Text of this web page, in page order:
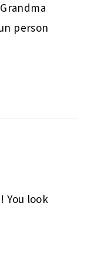
person
You look